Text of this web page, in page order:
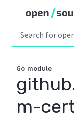
Go module
m-